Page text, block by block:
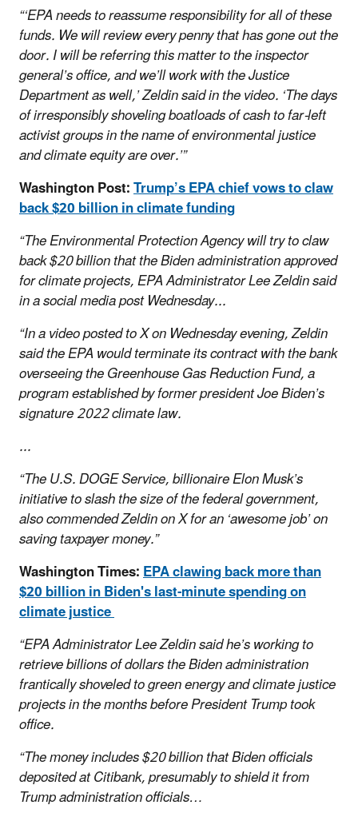
“‘EPA needs to reassume responsibility for all of these
funds. We will review every penny that has gone out the
door. I will be referring this matter to the inspector
general’s office, and we’ll work with the Justice
Department as well,’ Zeldin said in the video. ‘The days
of irresponsibly shoveling boatloads of cash to far-left
activist groups in the name of environmental justice
and climate equity are over.’”
Washington Post:Trump’s EPA chief vows to claw
back $20 billion in climate funding
“The Environmental Protection Agency will try to claw
back $20 billion that the Biden administration approved
for climate projects, EPA Administrator Lee Zeldin said
in a social media post Wednesday...
“In a video posted to X on Wednesday evening, Zeldin
said the EPA would terminate its contract with the bank
overseeing the Greenhouse Gas Reduction Fund, a
program established by former president Joe Biden’s
signature 2022 climate law.
...
“The U.S. DOGE Service, billionaire Elon Musk’s
initiative to slash the size of the federal government,
also commended Zeldin on X for an ‘awesome job’ on
saving taxpayer money.”
Washington Times:EPA clawing back more than
$20 billion in Biden's last-minute spending on
climate justice
“EPA Administrator Lee Zeldin said he’s working to
retrieve billions of dollars the Biden administration
frantically shoveled to green energy and climate justice
projects in the months before President Trump took
office.
“The money includes $20 billion that Biden officials
deposited at Citibank, presumably to shield it from
Trump administration officials…